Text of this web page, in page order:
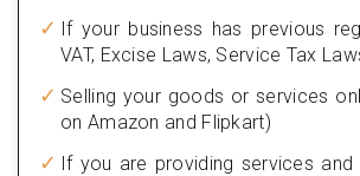
If your business has previous
VAT, Excise Laws, Service Tax
Selling your goods or services
on Amazon and Flipkart)
If you are providing services